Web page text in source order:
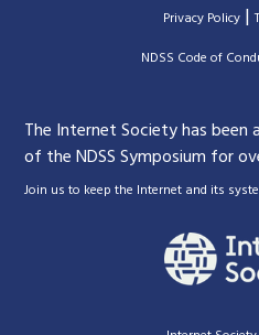
Privacy Policy |
|NDSS Code of
The Internet Society has been
of the NDSS Symposium for
Join us to keep the Internet and its